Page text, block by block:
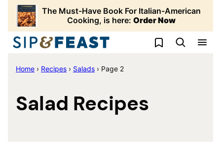
Skip
content
The Must-Have Book For Italian-American
Cooking, is here: Order Now
My Favorites
Home › Recipes › Salads › Page 2
Salad Recipes